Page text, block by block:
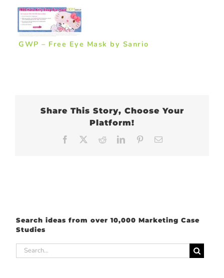
GWP – Free Eye Mask by Sanrio
Share This Story, Choose Your
Platform!
Facebook RedditLinkedInPinterest
Search ideas from over 10,000 Marketing Case
Studies
Search
for: